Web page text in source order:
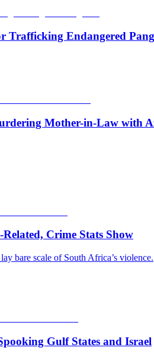
Trafficking Endangered
Mother-in-Law with
Crime Stats Show
bare scale of South Africa’s violence.
Gulf States and Israel